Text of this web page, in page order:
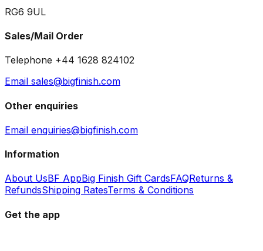
RG6 9UL
Sales/Mail Order
Telephone +44 1628 824102
Email sales@bigfinish.com
Other enquiries
Email enquiries@bigfinish.com
Information
About UsBF AppBig Finish Gift CardsFAQReturns &
RefundsShipping RatesTerms & Conditions
Get the app